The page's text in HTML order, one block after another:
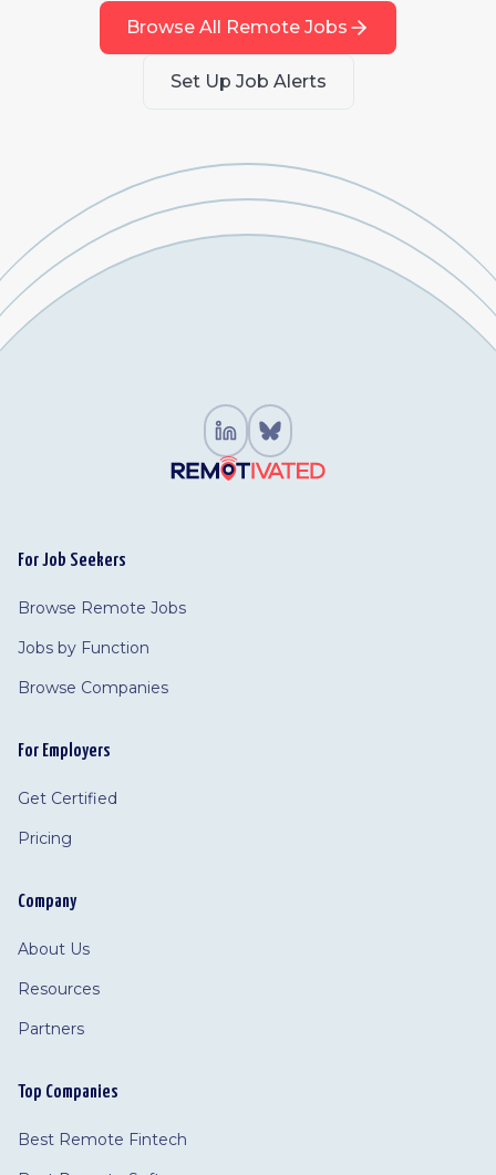
Browse All Remote Jobs
Set Up Job Alerts
For Job Seekers
Browse Remote Jobs
Jobs by Function
Browse Companies
For Employers
Get Certified
Pricing
Company
About Us
Resources
Partners
Top Companies
Best Remote Fintech